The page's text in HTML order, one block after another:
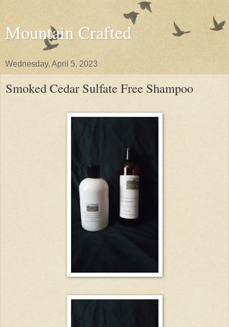
Mountain Crafted
Wednesday, April 5, 2023
Smoked Cedar Sulfate Free Shampoo